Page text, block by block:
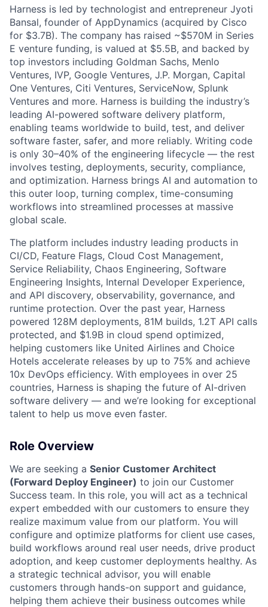
Harness is led by technologist and entrepreneur Jyoti
Bansal, founder of AppDynamics (acquired by Cisco
for $3.7B). The company has raised ~$570M in Series
E venture funding, is valued at $5.5B, and backed by
top investors including Goldman Sachs, Menlo
Ventures, IVP, Google Ventures, J.P. Morgan, Capital
One Ventures, Citi Ventures, ServiceNow, Splunk
Ventures and more. Harness is building the industry’s
leading AI-powered software delivery platform,
enabling teams worldwide to build, test, and deliver
software faster, safer, and more reliably. Writing code
is only 30–40% of the engineering lifecycle — the rest
involves testing, deployments, security, compliance,
and optimization. Harness brings AI and automation to
this outer loop, turning complex, time-consuming
workflows into streamlined processes at massive
global scale.
The platform includes industry leading products in
CI/CD, Feature Flags, Cloud Cost Management,
Service Reliability, Chaos Engineering, Software
Engineering Insights, Internal Developer Experience,
and API discovery, observability, governance, and
runtime protection. Over the past year, Harness
powered 128M deployments, 81M builds, 1.2T API calls
protected, and $1.9B in cloud spend optimized,
helping customers like United Airlines and Choice
Hotels accelerate releases by up to 75% and achieve
10x DevOps efficiency. With employees in over 25
countries, Harness is shaping the future of AI-driven
software delivery — and we’re looking for exceptional
talent to help us move even faster.
Role Overview
We are seeking a Senior Customer Architect
(Forward Deploy Engineer) to join our Customer
Success team. In this role, you will act as a technical
expert embedded with our customers to ensure they
realize maximum value from our platform. You will
configure and optimize platforms for client use cases,
build workflows around real user needs, drive product
adoption, and keep customer deployments healthy. As
a strategic technical advisor, you will enable
customers through hands-on support and guidance,
helping them achieve their business outcomes while